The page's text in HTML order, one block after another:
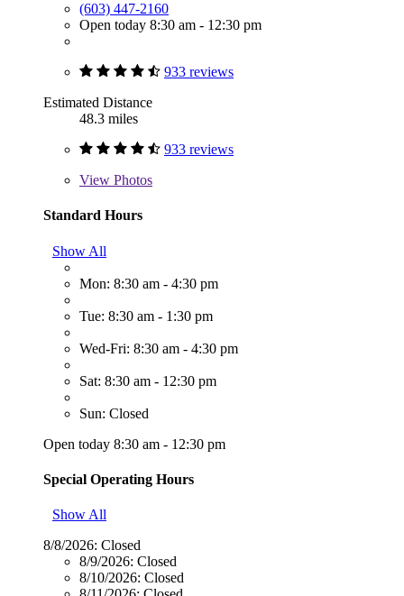
(603) 447-2160
Open today 8:30 am - 12:30 pm
933 reviews
Estimated Distance
48.3 miles
933 reviews
View Photos
Standard Hours
Show All
Mon: 8:30 am - 4:30 pm
Tue: 8:30 am - 1:30 pm
Wed-Fri: 8:30 am - 4:30 pm
Sat: 8:30 am - 12:30 pm
Sun: Closed
Open today 8:30 am - 12:30 pm
Special Operating Hours
Show All
8/8/2026: Closed
8/9/2026: Closed
8/10/2026: Closed